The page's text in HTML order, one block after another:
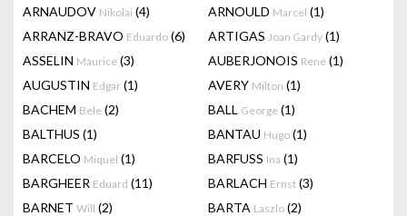
ARNAUDOV Nikolai (4) ARNOULD Marcel (1)
ARRANZ-BRAVO Eduardo (6) ARTIGAS Joan Gardy (1)
ASSELIN Maurice (3) AUBERJONOIS René (1)
AUGUSTIN Edgar (1) AVERY Milton (1)
BACHEM Bele (2) BALL George (1)
BALTHUS (1) BANTAU Hugo (1)
BARCELO Miquel (1) BARFUSS Ina (1)
BARGHEER Eduard (11) BARLACH Ernst (3)
BARNET Will (2) BARTA Laszlo (2)